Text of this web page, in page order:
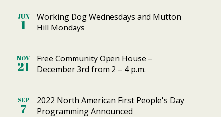
JUN
1
Working Dog Wednesdays and Mutton
Hill Mondays
NOV
21
Free Community Open House –
December 3rd from 2 – 4 p.m.
SEP
7
2022 North American First People's Day
Programming Announced